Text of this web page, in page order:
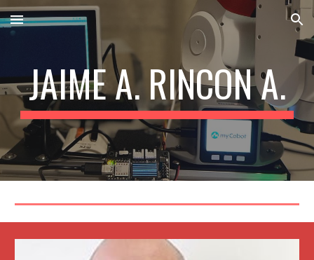
Skip to main content Skip to navigation
JAIME A. RINCON A.